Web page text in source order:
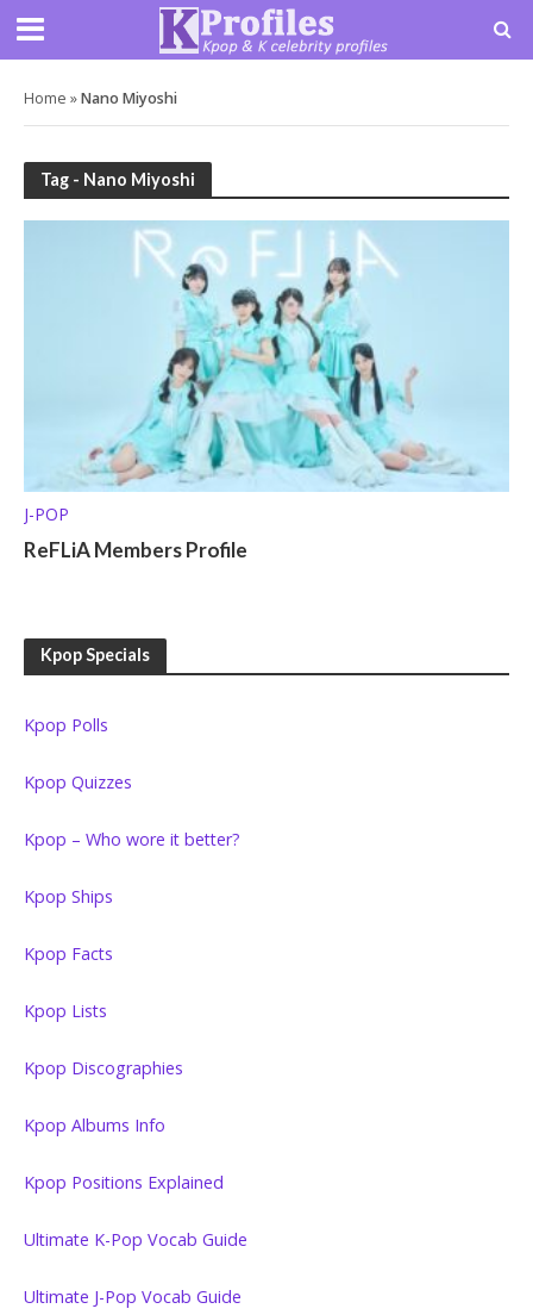
Home »Nano Miyoshi
Tag - Nano Miyoshi
J-POP
ReFLiA Members Profile
Kpop Specials
Kpop Polls
Kpop Quizzes
Kpop – Who wore it better?
Kpop Ships
Kpop Facts
Kpop Lists
Kpop Discographies
Kpop Albums Info
Kpop Positions Explained
Ultimate K-Pop Vocab Guide
Ultimate J-Pop Vocab Guide